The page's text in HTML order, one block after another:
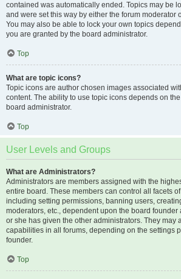
contained was automatically ended. Topics may be
and were set this way by either the forum moderator
You may also be able to lock your own topics
you are granted by the board administrator.
Top
What are topic icons?
Topic icons are author chosen images associated
content. The ability to use topic icons depends on
board administrator.
Top
User Levels and Groups
What are Administrators?
Administrators are members assigned with the
entire board. These members can control all facets
including setting permissions, banning users,
moderators, etc., dependent upon the board founder
or she has given the other administrators. They may
capabilities in all forums, depending on the settings
founder.
Top